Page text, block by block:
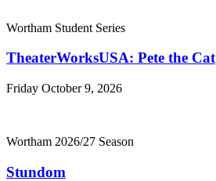
Wortham Student Series
TheaterWorksUSA: Pete the Cat
Friday October 9, 2026
Wortham 2026/27 Season
Stundom